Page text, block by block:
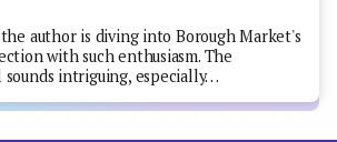
author is diving into Borough Market's
with such enthusiasm. The
sounds intriguing, especially…